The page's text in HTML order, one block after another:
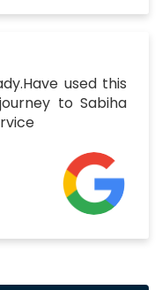
used this
to Sabiha